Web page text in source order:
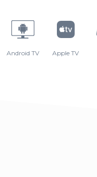
Android TV Apple TV